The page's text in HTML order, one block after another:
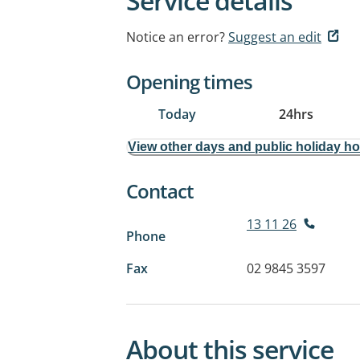
Notice an error?Suggest an edit
Opening times
Today 24hrs
View other days and public holiday
Contact
Phone
13 11 26
Fax 02 9845 3597
About this service